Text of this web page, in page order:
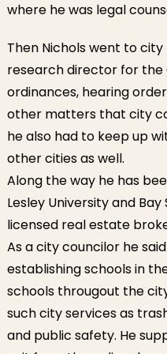
where he was legal
Then Nichols went to
research director for the
ordinances, hearing
other matters that city
he also had to keep up
other cities as well.
Along the way he has
Lesley University and
licensed real estate
As a city councilor he
establishing schools in
schools througout the
such city services as
and public safety. He